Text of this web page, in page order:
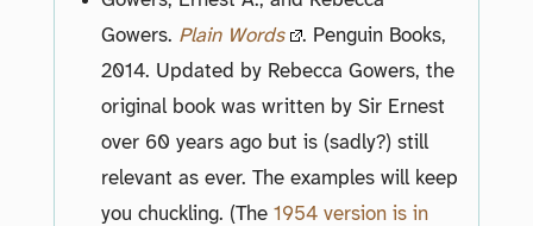
Gowers. Plain Words
. Penguin Books,
2014. Updated by Rebecca Gowers, the
original book was written by Sir Ernest
over 60 years ago but is (sadly?) still
relevant as ever. The examples will keep
you chuckling. (The1954 version is in